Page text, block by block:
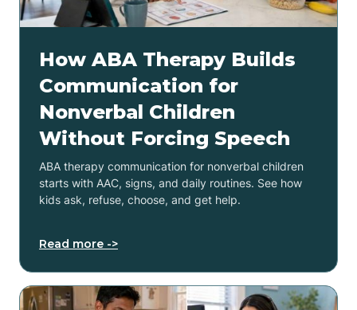
How ABA Therapy Builds
Communication for
Nonverbal Children
Without Forcing Speech
ABA therapy communication for nonverbal children
starts with AAC, signs, and daily routines. See how
kids ask, refuse, choose, and get help.
Read more ->